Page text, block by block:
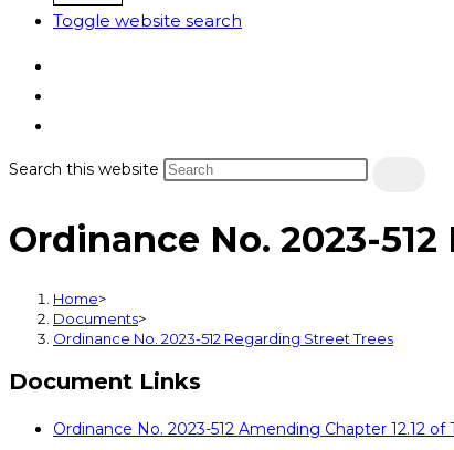
Toggle website search
Search this website
Ordinance No. 2023-
Home>
Documents>
Ordinance No. 2023-512 Regarding Street Trees
Document Links
Ordinance No. 2023-512 Amending Chapter 12.12